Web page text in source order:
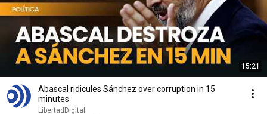
15:21
Abascal ridicules Sánchez over corruption in 15
minutes
LibertadDigital